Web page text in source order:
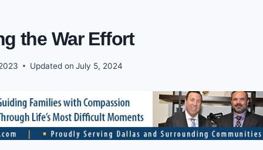
the War Effort
Updated on July 5, 2024